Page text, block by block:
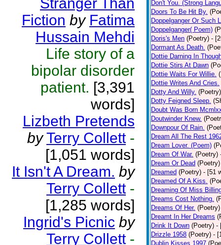
Fiction by Fatima
Hussain Mehdi
Life story of a
bipolar disorder
patient. [3,391
words]
Lizbeth Pretends
by Terry Collett -
[1,051 words]
It Isn't A Dream. by
Terry Collett -
[1,285 words]
Ingrid's Picnic by
Terry Collett -
Don't You. (Strong
Doors To Be Hit By.
Doppelganger Or Such
Doppelganger( Poem)
Doris's Men (Poetry) -
Dormant As Death.
Dottie Darning In
Dottie Stirs At Dawn
Dottie Waits For Willie.
Dottie Writes And Cries.
Dotty And Willy. (Poetry)
Dotty Feigned Sleep.
Doubt Was Born
Doutwinder Knew.
Downpour Of Rain.
Dream All The Rest
Dream Lover. (Poem)
Dream Of War. (Poetry)
Dream Or Dead (Poetry)
Dreamed (Poetry) - [51
Dreamed Of A Kiss.
Dreaming Of Miss
Dreams Cost Nothing.
Dreams Of Her. (Poetry)
Dreamt In Her Dreams
Drink It Down (Poetry) -
Drizzle 1958 (Poetry) -
Dublin Kisses 1997